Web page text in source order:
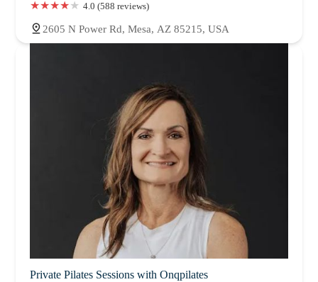
4.0 (588 reviews)
2605 N Power Rd, Mesa, AZ 85215, USA
Private Pilates Sessions with Onqpilates